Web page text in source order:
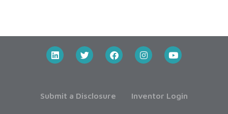
Submit a Disclosure Inventor Login